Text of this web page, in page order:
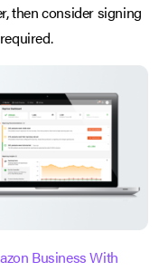
then consider signing
Business With